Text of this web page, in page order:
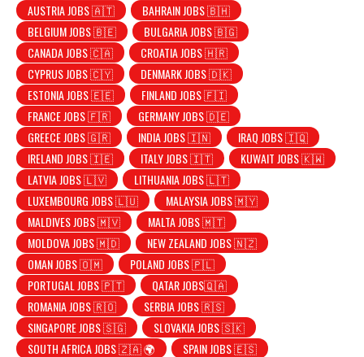
AUSTRIA JOBS 🇦🇹
BAHRAIN JOBS 🇧🇭
BELGIUM JOBS 🇧🇪
BULGARIA JOBS 🇧🇬
CANADA JOBS 🇨🇦
CROATIA JOBS 🇭🇷
CYPRUS JOBS 🇨🇾
DENMARK JOBS 🇩🇰
ESTONIA JOBS 🇪🇪
FINLAND JOBS 🇫🇮
FRANCE JOBS 🇫🇷
GERMANY JOBS 🇩🇪
GREECE JOBS 🇬🇷
INDIA JOBS 🇮🇳
IRAQ JOBS 🇮🇶
IRELAND JOBS 🇮🇪
ITALY JOBS 🇮🇹
KUWAIT JOBS 🇰🇼
LATVIA JOBS 🇱🇻
LITHUANIA JOBS 🇱🇹
LUXEMBOURG JOBS 🇱🇺
MALAYSIA JOBS 🇲🇾
MALDIVES JOBS 🇲🇻
MALTA JOBS 🇲🇹
MOLDOVA JOBS 🇲🇩
NEW ZEALAND JOBS 🇳🇿
OMAN JOBS 🇴🇲
POLAND JOBS 🇵🇱
PORTUGAL JOBS 🇵🇹
QATAR JOBS🇶🇦
ROMANIA JOBS 🇷🇴
SERBIA JOBS 🇷🇸
SINGAPORE JOBS 🇸🇬
SLOVAKIA JOBS 🇸🇰
SOUTH AFRICA JOBS 🇿🇦 🌍
SPAIN JOBS 🇪🇸